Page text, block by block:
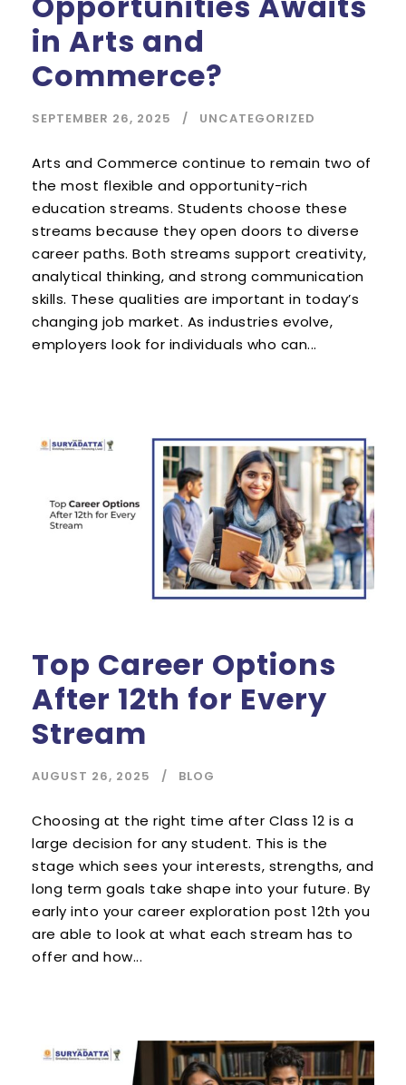
in Arts and
Commerce?
SEPTEMBER 26, 2025 UNCATEGORIZED
Arts and Commerce continue to remain two of
the most flexible and opportunity-rich
education streams. Students choose these
streams because they open doors to diverse
career paths. Both streams support creativity,
analytical thinking, and strong communication
skills. These qualities are important in today’s
changing job market. As industries evolve,
employers look for individuals who can...
Top Career Options
After 12th for Every
Stream
AUGUST 26, 2025 BLOG
Choosing at the right time after Class 12 is a
large decision for any student. This is the
stage which sees your interests, strengths, and
long term goals take shape into your future. By
early into your career exploration post 12th you
are able to look at what each stream has to
offer and how...